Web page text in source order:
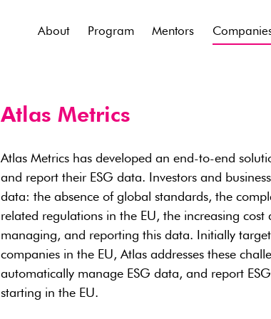
About Program Mentors
Atlas Metrics
Atlas Metrics has developed an end-to-end
and report their ESG data. Investors and
data: the absence of global standards, the
related regulations in the EU, the increasing
managing, and reporting this data. Initially
companies in the EU, Atlas addresses these
automatically manage ESG data, and report
starting in the EU.